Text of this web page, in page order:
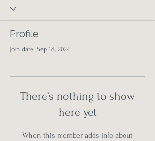
Profile
Join date: Sep 18, 2024
There’s nothing to show
here yet
When this member adds info about